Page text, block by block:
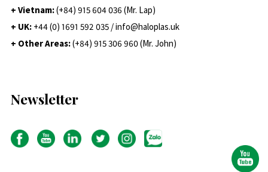
+ Vietnam:(+84) 915 604 036 (Mr. Lap)
+ UK: +44 (0) 1691 592 035 / info@haloplas.uk
+ Other Areas:(+84) 915 306 960 (Mr. John)
Newsletter